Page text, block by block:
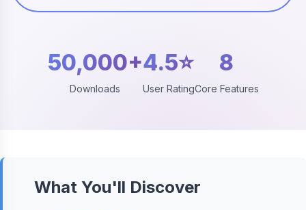
50,000+
Downloads
4.5⭐
User Rating
8
Core Features
What You'll Discover